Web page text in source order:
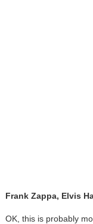
Frank Zappa, Elvis
OK, this is probably